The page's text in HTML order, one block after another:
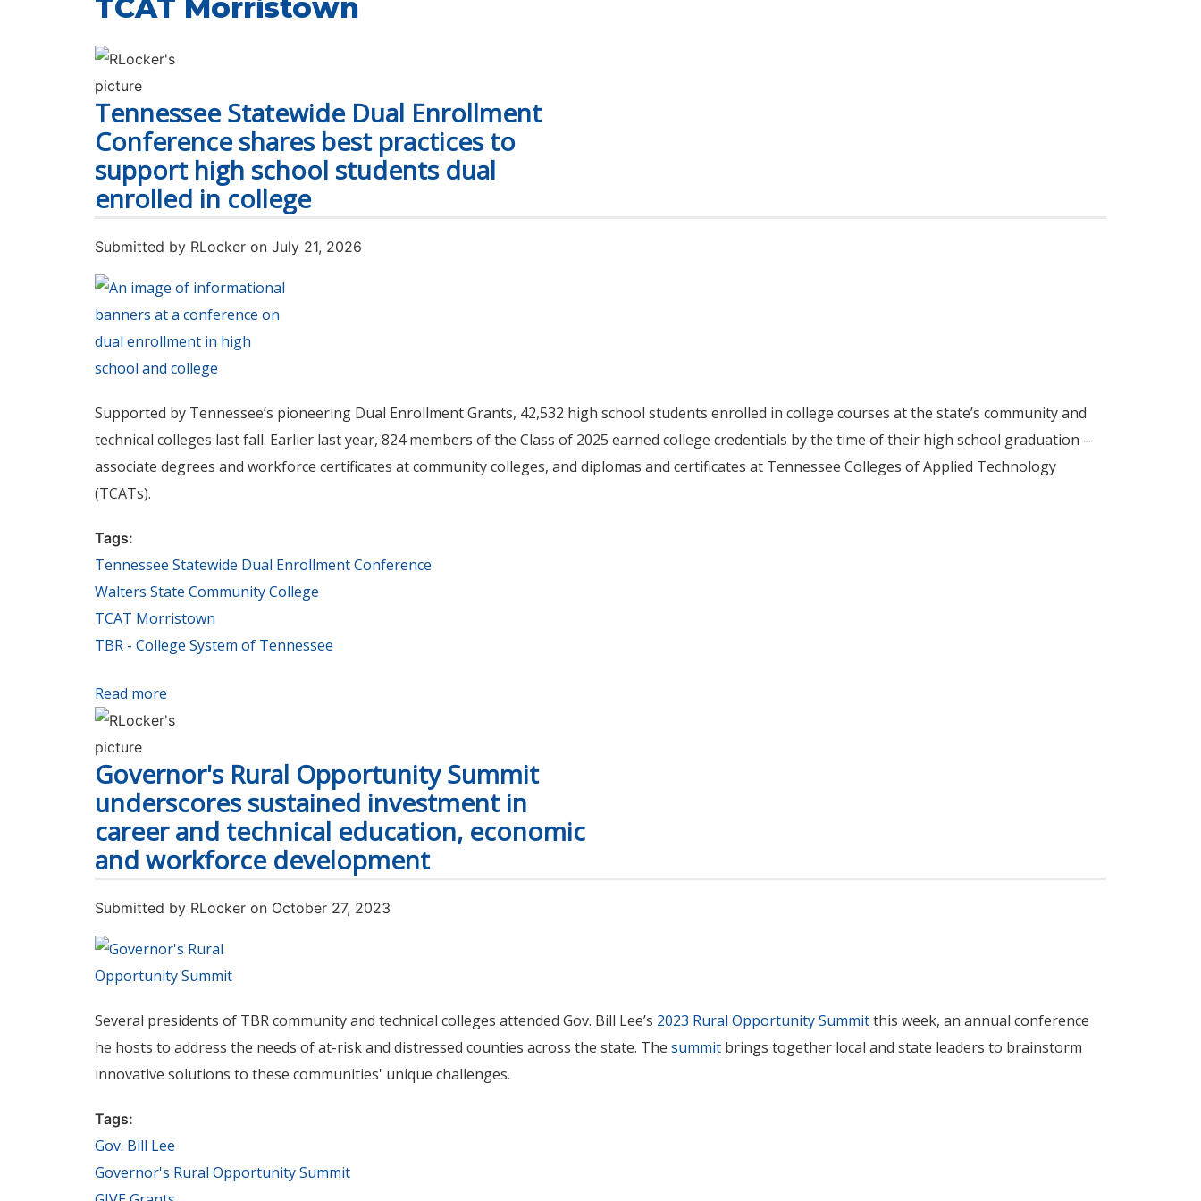
TCAT Morristown
Tennessee Statewide Dual Enrollment
Conference shares best practices to
support high school students dual
enrolled in college
Submitted by RLocker on July 21, 2026
Supported by Tennessee’s pioneering Dual Enrollment Grants, 42,532 high school students enrolled in college courses at the state’s community and
technical colleges last fall. Earlier last year, 824 members of the Class of 2025 earned college credentials by the time of their high school graduation –
associate degrees and workforce certificates at community colleges, and diplomas and certificates at Tennessee Colleges of Applied Technology
(TCATs).
Tags:
Tennessee Statewide Dual Enrollment Conference
Walters State Community College
TCAT Morristown
TBR - College System of Tennessee
Read more
Governor's Rural Opportunity Summit
underscores sustained investment in
career and technical education, economic
and workforce development
Submitted by RLocker on October 27, 2023
Several presidents of TBR community and technical colleges attended Gov. Bill Lee’s 2023 Rural Opportunity Summitthis week, an annual conference
he hosts to address the needs of at-risk and distressed counties across the state. The summit brings together local and state leaders to brainstorm
innovative solutions to these communities' unique challenges.
Tags:
Gov. Bill Lee
Governor's Rural Opportunity Summit